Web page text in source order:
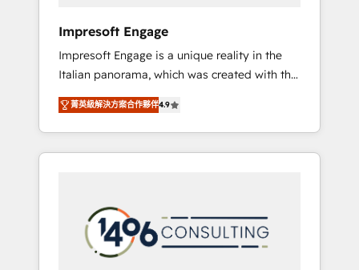
industries but specialise in the more complex
projects where data migration, AI, and
systems integrations represent key aspects
of the project's success.
Impresoft Engage
Impresoft Engage is a unique reality in the
Italian panorama, which was created with the
aim of putting Customer Experience at the
center by creating digital environments
capable of integrating people, processes and
data. We offer the best digital solutions on
marketing automation to online and offline
sales processes through Customer Service
Management, allowing companies to
菁英級解決方案合作夥伴4.9